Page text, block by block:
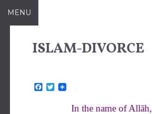
SkipMENU
ISLAM-DIVORCE
T
In the name of Allāh,